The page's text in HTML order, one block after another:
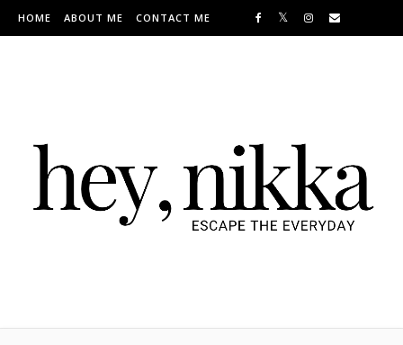
Skip to content
HOME ABOUT ME CONTACT ME